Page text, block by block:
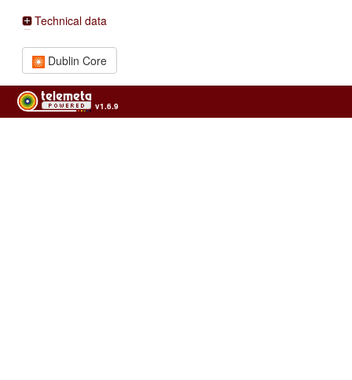
Technical data
Dublin Core
v1.6.9